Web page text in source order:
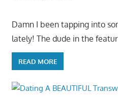
Damn I been tapping into
lately! The dude in the
READ MORE